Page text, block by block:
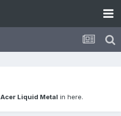
Acer Liquid Metal in here.